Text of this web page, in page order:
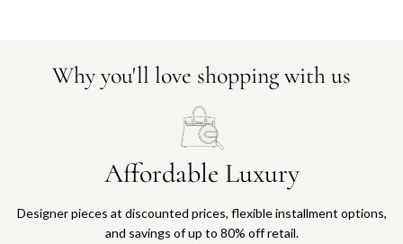
Why you'll love shopping with us
Affordable Luxury
Designer pieces at discounted prices, flexible installment options,
and savings of up to 80% off retail.